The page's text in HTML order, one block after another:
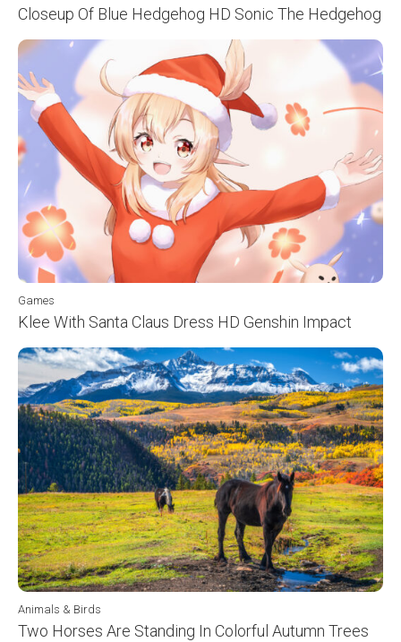
Closeup Of Blue Hedgehog HD Sonic The Hedgehog
Games
Klee With Santa Claus Dress HD Genshin Impact
Animals & Birds
Two Horses Are Standing In Colorful Autumn Trees